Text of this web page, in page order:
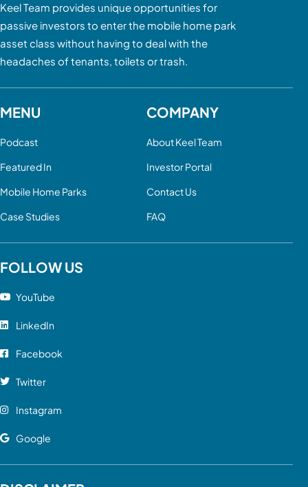
Keel Team provides unique opportunities for
passive investors to enter the mobile home park
asset class without having to deal with the
headaches of tenants, toilets or trash.
MENU
Podcast
Featured In
Mobile Home Parks
Case Studies
COMPANY
About Keel Team
Investor Portal
Contact Us
FAQ
FOLLOW US
YouTube
LinkedIn
Facebook
Twitter
Instagram
Google